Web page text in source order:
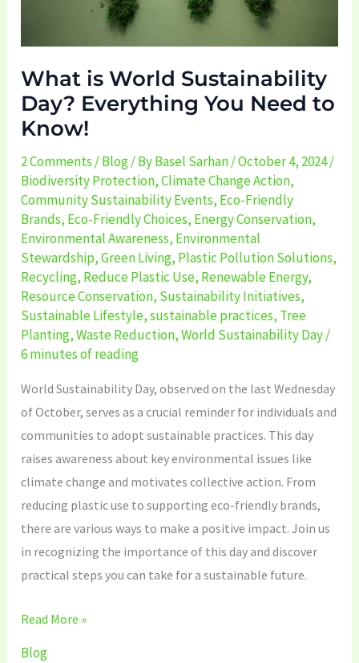
What is World Sustainability
Day? Everything You Need to
Know!
2 Comments /Blog/ ByBasel Sarhan/October 4, 2024/
Biodiversity Protection,Climate Change Action,
Community Sustainability Events, Eco-Friendly
Brands, Eco-Friendly Choices, Energy Conservation,
Environmental Awareness, Environmental
Stewardship,Green Living, Plastic Pollution Solutions,
Recycling, Reduce Plastic Use, Renewable Energy,
Resource Conservation, Sustainability Initiatives,
Sustainable Lifestyle,sustainable practices, Tree
Planting,Waste Reduction,World Sustainability Day/
6 minutes of reading
World Sustainability Day, observed on the last Wednesday
of October, serves as a crucial reminder for individuals and
communities to adopt sustainable practices. This day
raises awareness about key environmental issues like
climate change and motivates collective action. From
reducing plastic use to supporting eco-friendly brands,
there are various ways to make a positive impact. Join us
in recognizing the importance of this day and discover
practical steps you can take for a sustainable future.
Read More »
Blog